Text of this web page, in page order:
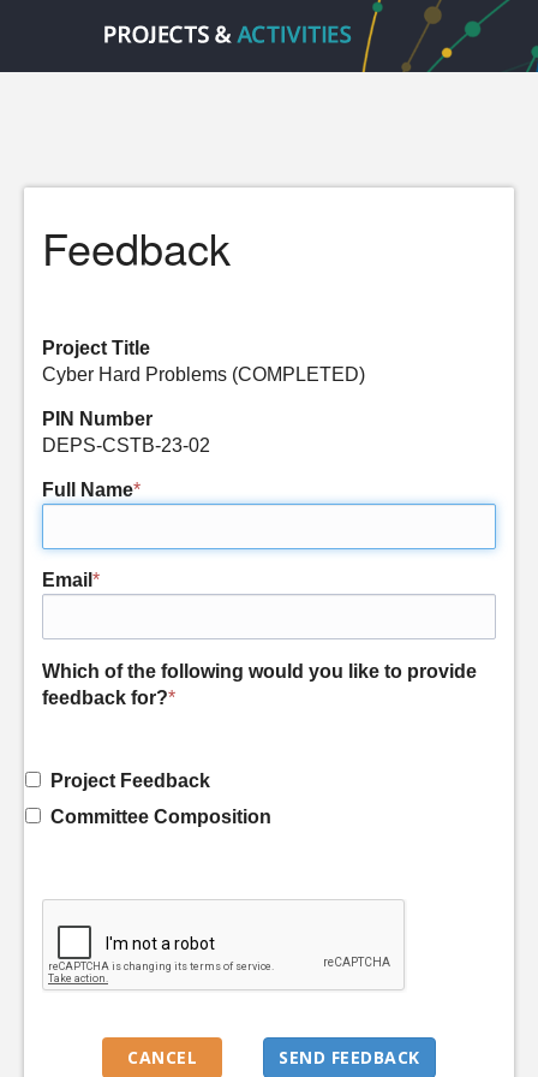
Feedback
Project Title
Cyber Hard Problems (COMPLETED)
PIN Number
DEPS-CSTB-23-02
Full Name*
Email *
Which of the following would you like to provide
feedback for?*
Project Feedback
Committee Composition